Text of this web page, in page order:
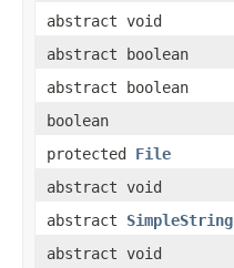
abstract void
abstract boolean
abstract boolean
boolean
protected File
abstract void
abstract SimpleString
abstract void